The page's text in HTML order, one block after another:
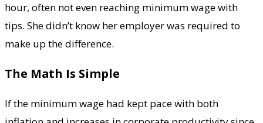
hour, often not even reaching minimum wage with
tips. She didn’t know her employer was required to
make up the difference.
The Math Is Simple
If the minimum wage had kept pace with both